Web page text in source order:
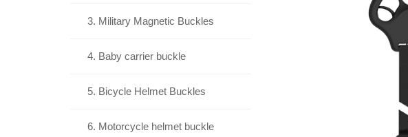
3. Military Magnetic Buckles
4. Baby carrier buckle
5. Bicycle Helmet Buckles
6. Motorcycle helmet buckle